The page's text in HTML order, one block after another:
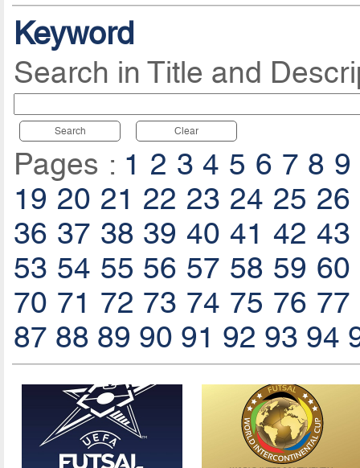
Keyword
Search in Title and
Search Clear
Pages : 1 2 3 4 5 6 7 8 9
19 20 21 22 23 24 25 26
36 37 38 39 40 41 42 43
53 54 55 56 57 58 59 60
70 71 72 73 74 75 76 77
87 88 89 90 91 92 93 94